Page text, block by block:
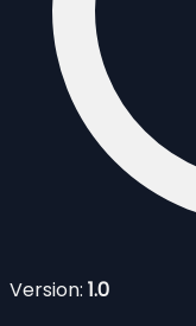
Version: 1.0